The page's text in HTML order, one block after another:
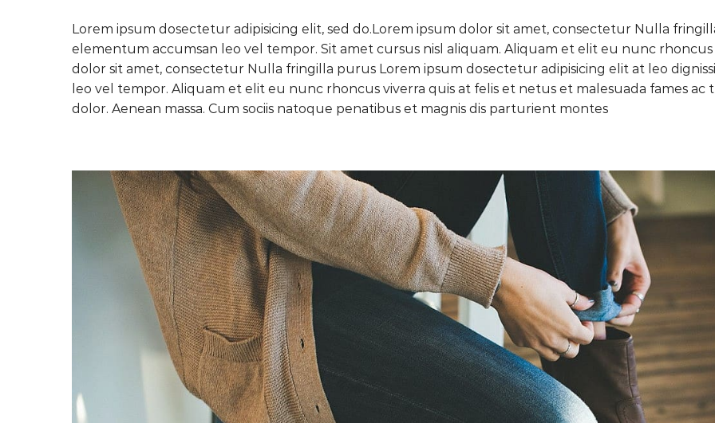
Lorem ipsum dosectetur adipisicing elit, sed do.Lorem ipsum dolor sit amet, consectetur Nulla
elementum accumsan leo vel tempor. Sit amet cursus nisl aliquam. Aliquam et elit eu nunc rhoncus
dolor sit amet, consectetur Nulla fringilla purus Lorem ipsum dosectetur adipisicing elit at leo
leo vel tempor. Aliquam et elit eu nunc rhoncus viverra quis at felis et netus et malesuada fames
dolor. Aenean massa. Cum sociis natoque penatibus et magnis dis parturient montes